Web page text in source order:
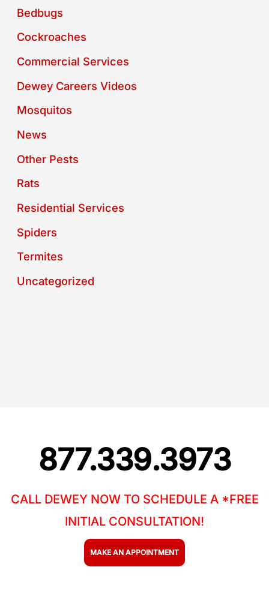
Bedbugs
Cockroaches
Commercial Services
Dewey Careers Videos
Mosquitos
News
Other Pests
Rats
Residential Services
Spiders
Termites
Uncategorized
877.339.3973
CALL DEWEY NOW TO SCHEDULE A *FREE
INITIAL CONSULTATION!
MAKE AN APPOINTMENT